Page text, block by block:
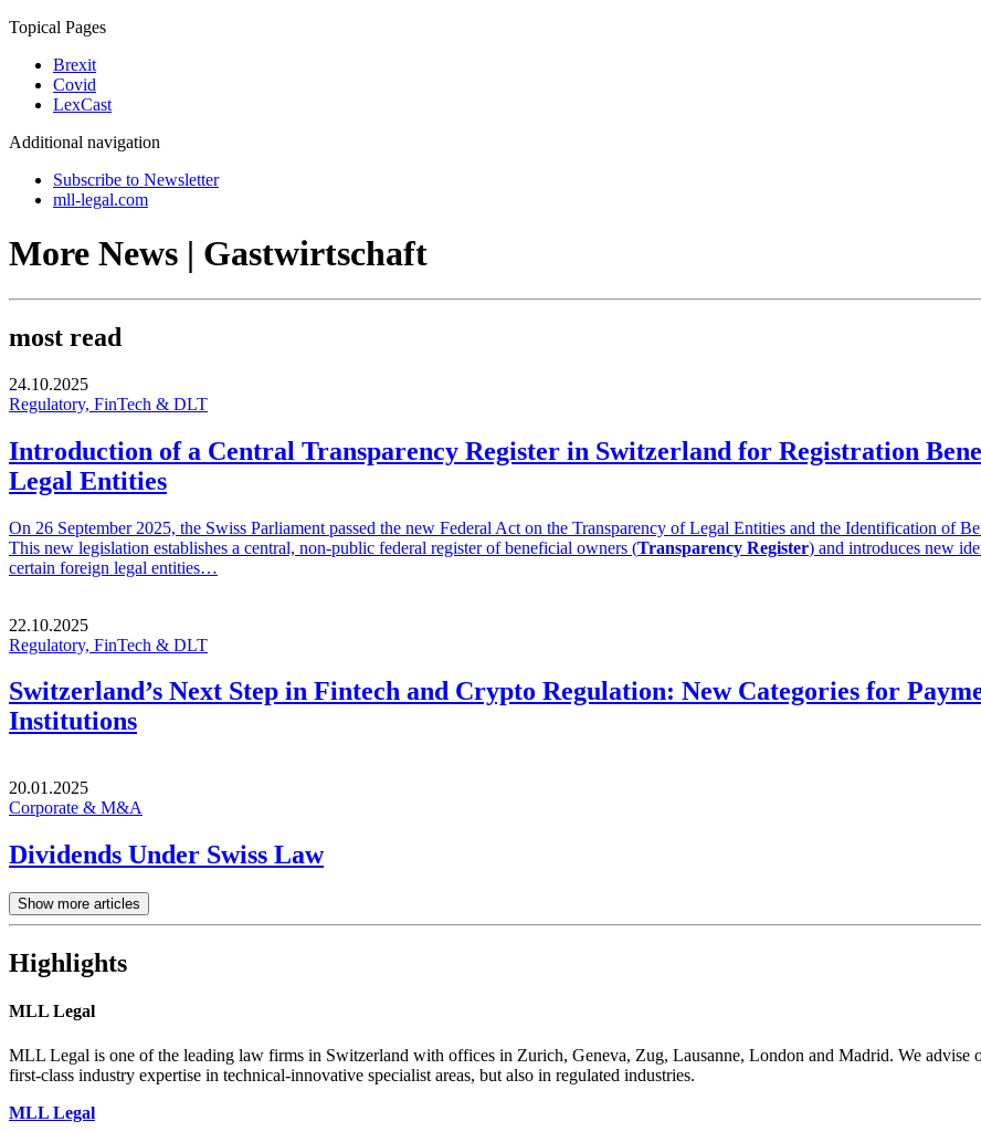
Topical Pages
Brexit
Covid
LexCast
Additional navigation
Subscribe to Newsletter
mll-legal.com
More News | Gastwirtschaft
most read
24.10.2025
Regulatory, FinTech & DLT
Introduction of a Central Transparency Register in Switzerland for Registration
Legal Entities
On 26 September 2025, the Swiss Parliament passed the new Federal Act on the Transparency of Legal Entities and the Identification of
This new legislation establishes a central, non-public federal register of beneficial owners (Transparency Register) and introduces new
certain foreign legal entities…
22.10.2025
Regulatory, FinTech & DLT
Switzerland’s Next Step in Fintech and Crypto Regulation: New Categories for
Institutions
20.01.2025
Corporate & M&A
Dividends Under Swiss Law
Show more articles
Highlights
MLL Legal
MLL Legal is one of the leading law firms in Switzerland with offices in Zurich, Geneva, Zug, Lausanne, London and Madrid. We advise
first-class industry expertise in technical-innovative specialist areas, but also in regulated industries.
MLL Legal